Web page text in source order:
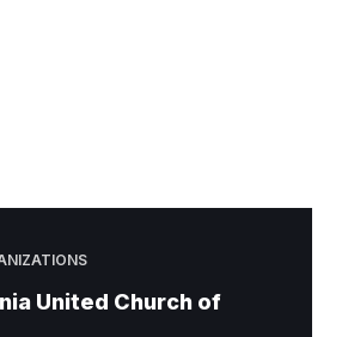
United Church of